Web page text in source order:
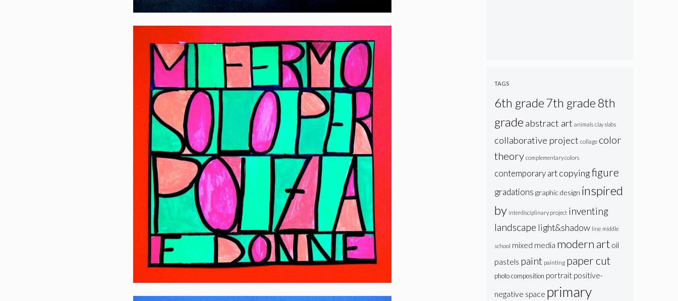
TAGS
6th grade7th grade8th
grade abstract art animals clay slabs
collaborative project collage color
theory complementary colors
contemporary art copyingfigure
gradations graphic design inspired
by interdisciplinary project inventing
landscape light&shadow line middle
school mixed media modern art oil
pastels paint painting paper cut
photo composition portrait positive-
negative space primary